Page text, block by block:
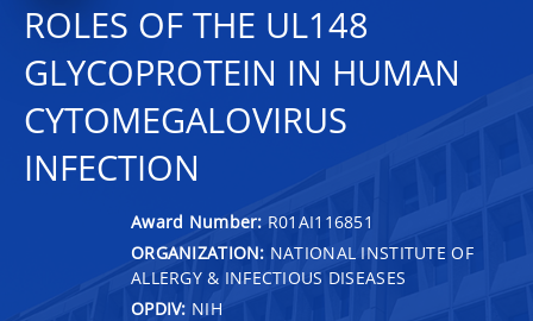
ROLES OF THE UL148
GLYCOPROTEIN IN HUMAN
CYTOMEGALOVIRUS
INFECTION
Award Number: R01AI116851
ORGANIZATION: NATIONAL INSTITUTE OF
ALLERGY & INFECTIOUS DISEASES
OPDIV: NIH